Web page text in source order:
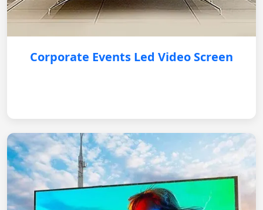
Corporate Events Led Video Screen